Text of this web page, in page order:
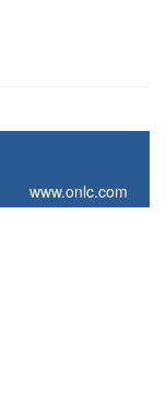
www.onlc.com